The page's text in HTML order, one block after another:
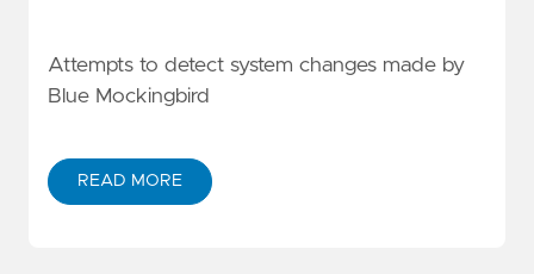
Attempts to detect system changes made by
Blue Mockingbird
READ MORE